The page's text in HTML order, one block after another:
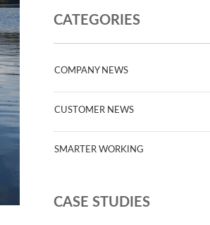
CATEGORIES
COMPANY NEWS
CUSTOMER NEWS
SMARTER WORKING
CASE STUDIES